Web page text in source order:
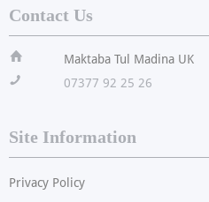
Contact Us
ï
Maktaba Tul Madina UK
!
07377 92 25 26
Site Information
Privacy Policy